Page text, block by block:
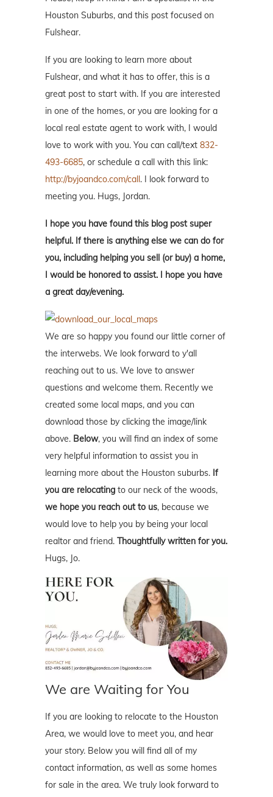
Houston Suburbs, and this post focused on
Fulshear.
If you are looking to learn more about
Fulshear, and what it has to offer, this is a
great post to start with. If you are interested
in one of the homes, or you are looking for a
local real estate agent to work with, I would
love to work with you. You can call/text 832-
493-6685, or schedule a call with this link:
http://byjoandco.com/call . I look forward to
meeting you. Hugs, Jordan.
I hope you have found this blog post super
helpful. If there is anything else we can do for
you, including helping you sell (or buy) a home,
I would be honored to assist. I hope you have
a great day/evening.
We are so happy you found our little corner of
the interwebs. We look forward to y'all
reaching out to us. We love to answer
questions and welcome them. Recently we
created some local maps, and you can
download those by clicking the image/link
above. Below, you will find an index of some
very helpful information to assist you in
learning more about the Houston suburbs. If
you are relocating to our neck of the woods,
we hope you reach out to us, because we
would love to help you by being your local
realtor and friend. Thoughtfully written for you.
Hugs, Jo.
We are Waiting for You
If you are looking to relocate to the Houston
Area, we would love to meet you, and hear
your story. Below you will find all of my
contact information, as well as some homes
for sale in the area. We truly look forward to